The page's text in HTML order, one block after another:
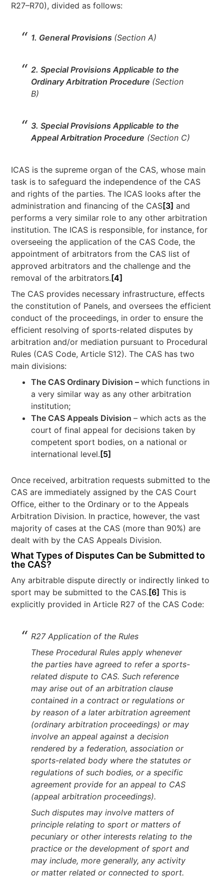
R27–R70), divided as follows:
1. General Provisions (Section A)
2. Special Provisions Applicable to the
Ordinary Arbitration Procedure (Section
B)
3. Special Provisions Applicable to the
Appeal Arbitration Procedure (Section C)
ICAS is the supreme organ of the CAS, whose main
task is to safeguard the independence of the CAS
and rights of the parties. The ICAS looks after the
administration and financing of the CAS[3] and
performs a very similar role to any other arbitration
institution. The ICAS is responsible, for instance, for
overseeing the application of the CAS Code, the
appointment of arbitrators from the CAS list of
approved arbitrators and the challenge and the
removal of the arbitrators. [4]
The CAS provides necessary infrastructure, effects
the constitution of Panels, and oversees the efficient
conduct of the proceedings, in order to ensure the
efficient resolving of sports-related disputes by
arbitration and/or mediation pursuant to Procedural
Rules (CAS Code, Article S12). The CAS has two
main divisions:
The CAS Ordinary Division –which functions in
a very similar way as any other arbitration
institution;
The CAS Appeals Division– which acts as the
court of final appeal for decisions taken by
competent sport bodies, on a national or
international level. [5]
Once received, arbitration requests submitted to the
CAS are immediately assigned by the CAS Court
Office, either to the Ordinary or to the Appeals
Arbitration Division. In practice, however, the vast
majority of cases at the CAS (more than 90%) are
dealt with by the CAS Appeals Division.
What Types of Disputes Can be Submitted to
the CAS?
Any arbitrable dispute directly or indirectly linked to
sport may be submitted to the CAS. [6] This is
explicitly provided in Article R27 of the CAS Code:
R27 Application of the Rules
These Procedural Rules apply whenever
the parties have agreed to refer a sports-
related dispute to CAS. Such reference
may arise out of an arbitration clause
contained in a contract or regulations or
by reason of a later arbitration agreement
(ordinary arbitration proceedings) or may
involve an appeal against a decision
rendered by a federation, association or
sports-related body where the statutes or
regulations of such bodies, or a specific
agreement provide for an appeal to CAS
(appeal arbitration proceedings).
Such disputes may involve matters of
principle relating to sport or matters of
pecuniary or other interests relating to the
practice or the development of sport and
may include, more generally, any activity
or matter related or connected to sport.